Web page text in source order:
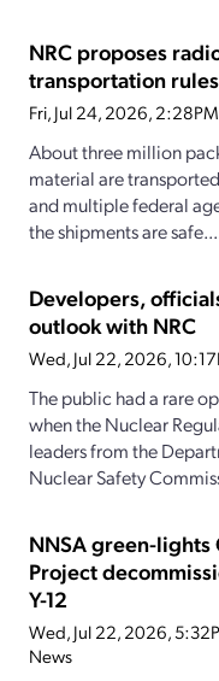
NRC proposes
transportation
Fri, Jul 24, 2026, 2:28PM
About three million
material are
and multiple federal
the shipments are
Developers,
outlook with NRC
Wed, Jul 22, 2026,
The public had a rare
when the Nuclear
leaders from the
Nuclear Safety
NNSA green-lights
Project
Y-12
Wed, Jul 22, 2026,
News